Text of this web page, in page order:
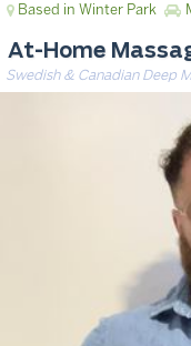
Based in Winter Park
At-Home
Swedish & Canadian Deep